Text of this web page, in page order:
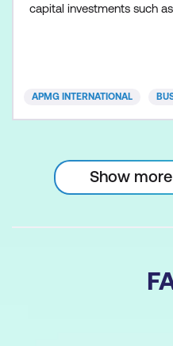
capital investments such
of respo
APMG INTERNATIONAL
Show